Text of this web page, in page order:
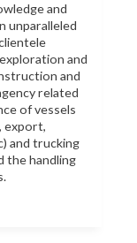
and
unparalleled
and
and
related
of vessels
export,
and trucking
the handling